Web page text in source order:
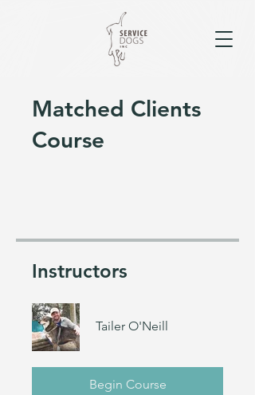
Matched Clients
Course
Instructors
Tailer O'Neill
Begin Course